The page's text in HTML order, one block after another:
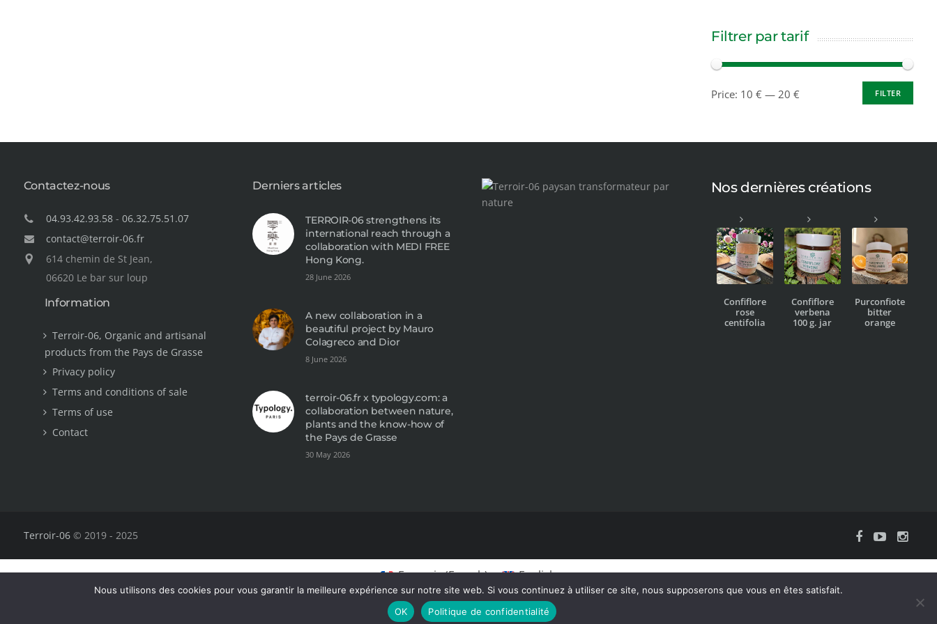
Filtrer par tarif
FILTER
Price: 10 € — 20 €
Contactez-nous
04.93.42.93.58- 06.32.75.51.07
contact@terroir-06.fr
614 chemin de St Jean,
06620 Le bar sur loup
Information
Terroir-06, Organic and artisanal
products from the Pays de Grasse
Privacy policy
Terms and conditions of sale
Terms of use
Contact
Derniers articles
TERROIR-06 strengthens its
international reach through a
collaboration with MEDI FREE
Hong Kong.
28 June 2026
A new collaboration in a
beautiful project by Mauro
Colagreco and Dior
8 June 2026
terroir-06.fr x typology.com: a
collaboration between nature,
plants and the know-how of
the Pays de Grasse
30 May 2026
Nos dernières créations
Confiflore
rose
centifolia
Confiflore
verbena
100 g. jar
Purconfiote
bitter
orange
Terroir-06© 2019 - 2025
Français(French) English
Nous utilisons des cookies pour vous garantir la meilleure expérience sur notre site web. Si vous continuez à utiliser ce site, nous supposerons que vous en êtes satisfait.
OK
Politique de confidentialité